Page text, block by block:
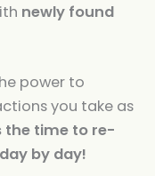
newly found
power to
you take as
the time to re-
by day!